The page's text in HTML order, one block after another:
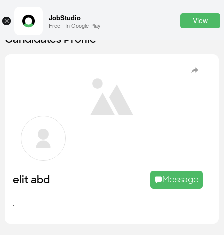
× JobStudio
Free - In Google Play
View
Find the most skilled candidates
Tasks
Find the desired task
Jobs
Candidates Profile
elit abd Message
.